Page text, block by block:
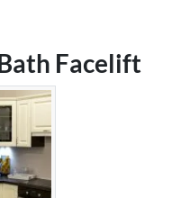
Facelift